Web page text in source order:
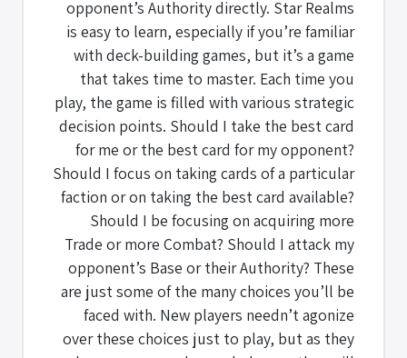
opponent’s Authority directly. Star Realms
is easy to learn, especially if you’re familiar
with deck-building games, but it’s a game
that takes time to master. Each time you
play, the game is filled with various strategic
decision points. Should I take the best card
for me or the best card for my opponent?
Should I focus on taking cards of a particular
faction or on taking the best card available?
Should I be focusing on acquiring more
Trade or more Combat? Should I attack my
opponent’s Base or their Authority? These
are just some of the many choices you’ll be
faced with. New players needn’t agonize
over these choices just to play, but as they